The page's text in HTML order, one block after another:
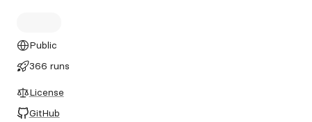
Public
366 runs
License
GitHub